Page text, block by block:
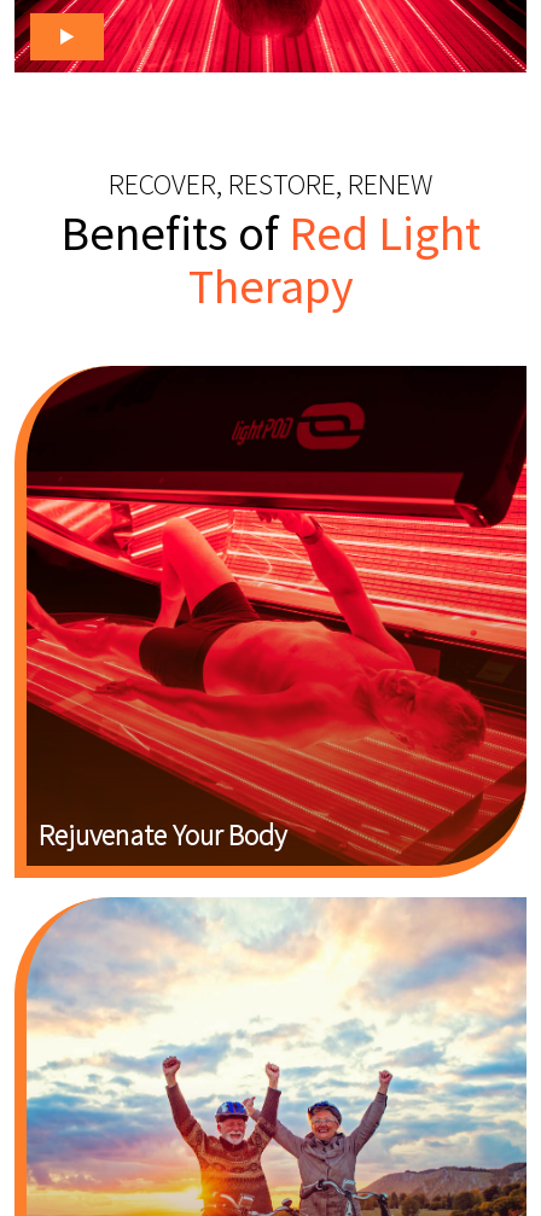
RECOVER, RESTORE, RENEW
Benefits of Red Light
Therapy
Rejuvenate Your Body